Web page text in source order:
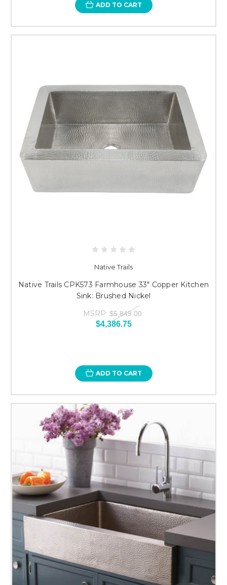
ADD TO CART
Native Trails
Native Trails CPK573 Farmhouse 33" Copper Kitchen
Sink: Brushed Nickel
MSRP: $5,849.00
$4,386.75
ADD TO CART